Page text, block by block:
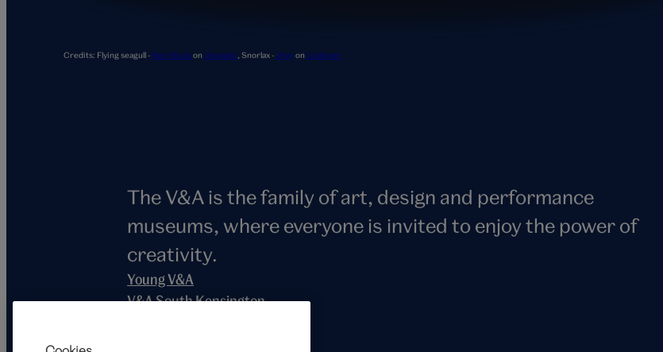
Credits: Flying seagull - Ben Wickson Unsplash Snorlax -Jheyon Codepen
The V&A is the family of art, design and performance
museums, where everyone is invited to enjoy the power of
creativity.
Young V&A
V&A South Kensington